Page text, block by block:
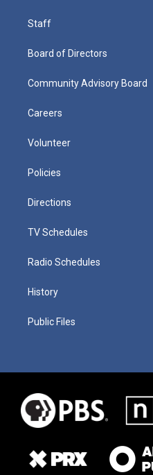
Staff
Board of Directors
Community Advisory Board
Careers
Volunteer
Policies
Directions
TV Schedules
Radio Schedules
History
Public Files